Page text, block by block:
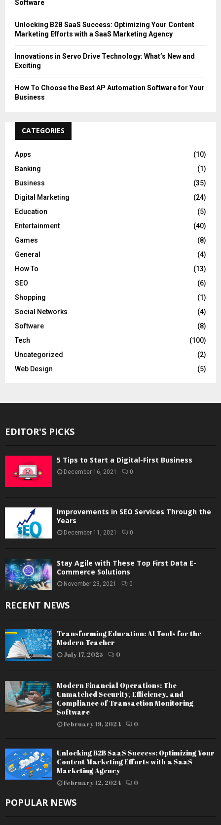
Software
Unlocking B2B SaaS Success: Optimizing Your Content
Marketing Efforts with a SaaS Marketing Agency
Innovations in Servo Drive Technology: What’s New and
Exciting
How To Choose the Best AP Automation Software for Your
Business
CATEGORIES
Apps
(10)
Banking
(1)
Business
(35)
Digital Marketing
(24)
Education
(5)
Entertainment
(40)
Games
(8)
General
(4)
How To
(13)
SEO
(6)
Shopping
(1)
Social Networks
(4)
Software
(8)
Tech
(100)
Uncategorized
(2)
Web Design
(5)
EDITOR'S PICKS
5 Tips to Start a Digital-First Business
December 16, 2021 0
Improvements in SEO Services Through the
Years
December 11, 2021 0
Stay Agile with These Top First Data E-
Commerce Solutions
November 23, 2021 0
RECENT NEWS
Transforming Education: AI Tools for the
Modern Teacher
July 17, 2025 0
Modern Financial Operations: The
Unmatched Security, Efficiency, and
Compliance of Transaction Monitoring
Software
February 19, 2024 0
Unlocking B2B SaaS Success: Optimizing Your
Content Marketing Efforts with a SaaS
Marketing Agency
February 12, 2024 0
POPULAR NEWS